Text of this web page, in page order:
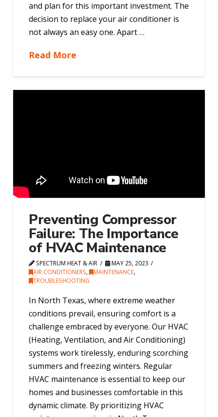
and plan for this important investment. The
decision to replace your air conditioner is
not always an easy one. Apart …
Read More
Preventing Compressor
Failure: The Importance
of HVAC Maintenance
SPECTRUM HEAT & AIR
MAY 25, 2023
AIR CONDITIONERS, MAINTENANCE,
TROUBLESHOOTING
In North Texas, where extreme weather
conditions prevail, ensuring comfort is a
challenge embraced by everyone. Our HVAC
(Heating, Ventilation, and Air Conditioning)
systems work tirelessly, enduring scorching
summers and freezing winters. Regular
HVAC maintenance is essential to keep our
homes and businesses comfortable in this
dynamic climate. By prioritizing HVAC